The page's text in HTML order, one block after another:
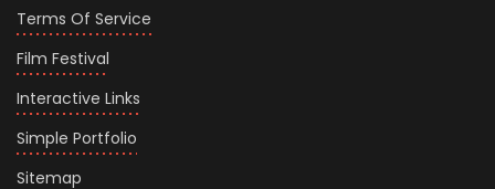
Terms Of Service
Film Festival
Interactive Links
Simple Portfolio
Sitemap